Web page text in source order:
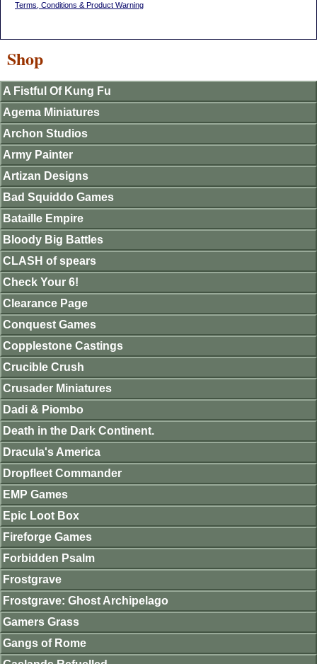
Terms, Conditions & Product Warning
Shop
A Fistful Of Kung Fu
Agema Miniatures
Archon Studios
Army Painter
Artizan Designs
Bad Squiddo Games
Bataille Empire
Bloody Big Battles
CLASH of spears
Check Your 6!
Clearance Page
Conquest Games
Copplestone Castings
Crucible Crush
Crusader Miniatures
Dadi & Piombo
Death in the Dark Continent.
Dracula's America
Dropfleet Commander
EMP Games
Epic Loot Box
Fireforge Games
Forbidden Psalm
Frostgrave
Frostgrave: Ghost Archipelago
Gamers Grass
Gangs of Rome